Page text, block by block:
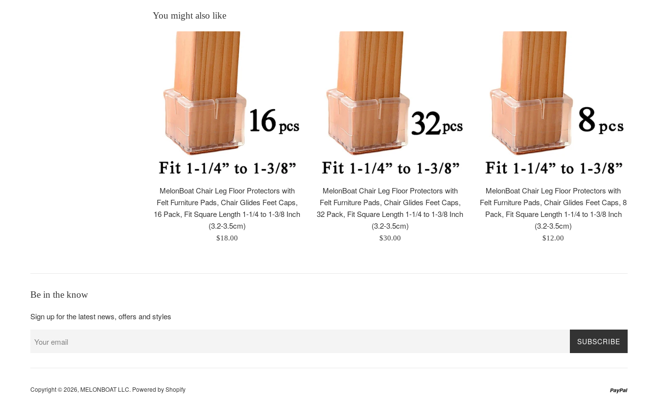
You might also like
MelonBoat Chair Leg Floor Protectors with
Felt Furniture Pads, Chair Glides Feet Caps,
16 Pack, Fit Square Length 1-1/4 to 1-3/8 Inch
(3.2-3.5cm)
Regular
$18.00
MelonBoat Chair Leg Floor Protectors with
Felt Furniture Pads, Chair Glides Feet Caps,
32 Pack, Fit Square Length 1-1/4 to 1-3/8 Inch
(3.2-3.5cm)
Regular
$30.00
MelonBoat Chair Leg Floor Protectors with
Felt Furniture Pads, Chair Glides Feet Caps, 8
Pack, Fit Square Length 1-1/4 to 1-3/8 Inch
(3.2-3.5cm)
Regular
$12.00
Be in the know
Sign up for the latest news, offers and styles
SUBSCRIBE
Copyright © 2026, MELONBOAT LLC. Powered by Shopify